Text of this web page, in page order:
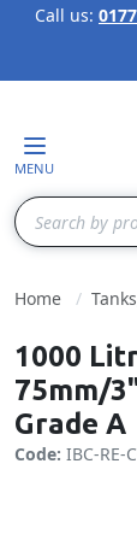
Call us:
MENU
Search
Home
1000
75mm/
Grade A
Code: IBC-RE-